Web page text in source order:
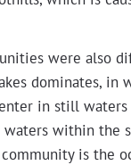
were also
dom­i­nates, in
in still waters
with­in the
is the